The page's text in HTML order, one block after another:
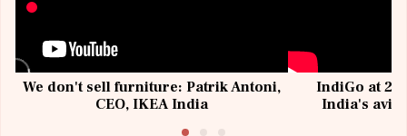
We don't sell furniture: Patrik Antoni,
CEO, IKEA India
IndiGo at 20
India's